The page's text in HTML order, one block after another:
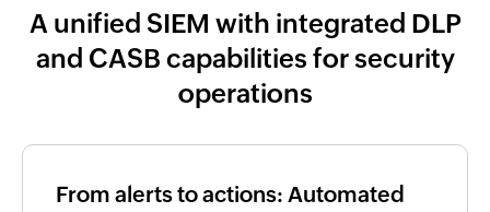
A unified SIEM with integrated DLP
and CASB capabilities for security
operations
From alerts to actions: Automated